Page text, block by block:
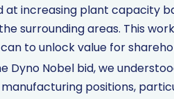
at increasing plant capacity
surrounding areas. This
to unlock value for
Dyno Nobel bid, we
positions,